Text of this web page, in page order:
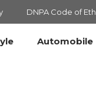
DNPA Code of
Automobile